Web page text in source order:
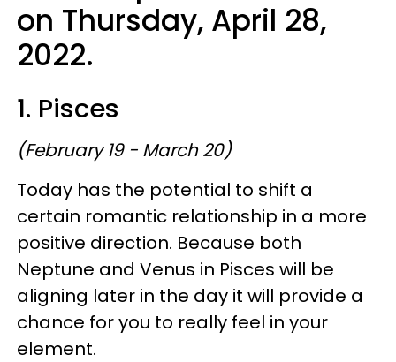
on Thursday, April 28,
2022.
1. Pisces
(February 19 - March 20)
Today has the potential to shift a
certain romantic relationship in a more
positive direction. Because both
Neptune and Venus in Pisces will be
aligning later in the day it will provide a
chance for you to really feel in your
element.